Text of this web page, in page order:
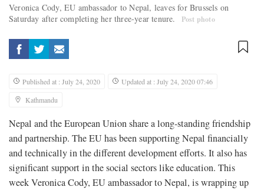
Veronica Cody, EU ambassador to Nepal, leaves for Brussels on
Saturday after completing her three-year tenure.
Post photo
Published at : July 24, 2020
Updated at : July 24, 2020 07:46
Kathmandu
Nepal and the European Union share a long-standing friendship
and partnership. The EU has been supporting Nepal financially
and technically in the different development efforts. It also has
significant support in the social sectors like education. This
week Veronica Cody, EU ambassador to Nepal, is wrapping up